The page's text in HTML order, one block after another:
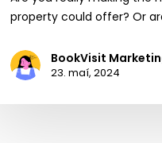
property could offer? Or
BookVisit
23. maí, 2024